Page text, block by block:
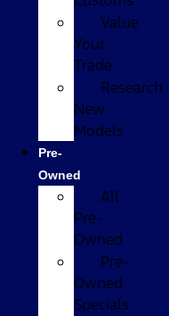
Value
Your
Trade
Research
New
Models
Pre-
Owned
All
Pre-
Owned
Pre-
Owned
Specials